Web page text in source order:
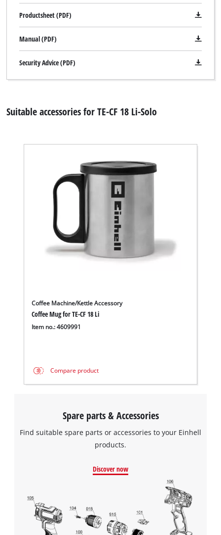
Productsheet (PDF)
Manual (PDF)
Security Advice (PDF)
Suitable accessories for TE-CF 18 Li-Solo
Coffee Machine/Kettle Accessory
Coffee Mug for TE-CF 18 Li
Item no.: 4609991
Compare product
Spare parts & Accessories
Find suitable spare parts or accessories to your Einhell
products.
Discover now